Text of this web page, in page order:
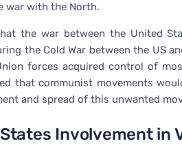
war with the North.
the war between the United
the Cold War between the US
forces acquired control of
that communist movements
and spread of this unwanted
Involvement in